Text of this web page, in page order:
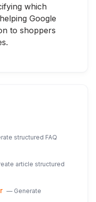
which
Google
to shoppers
structured FAQ
article structured
— Generate